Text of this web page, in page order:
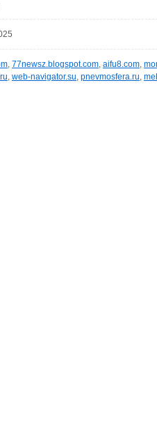
, 77newsz.blogspot.com, aifu8.com,
, web-navigator.su, pnevmosfera.ru,